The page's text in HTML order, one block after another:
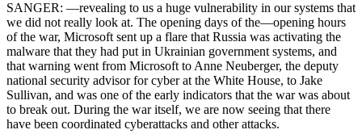
SANGER: —revealing to us a huge vulnerability in our systems that
we did not really look at. The opening days of the—opening hours
of the war, Microsoft sent up a flare that Russia was activating the
malware that they had put in Ukrainian government systems, and
that warning went from Microsoft to Anne Neuberger, the deputy
national security advisor for cyber at the White House, to Jake
Sullivan, and was one of the early indicators that the war was about
to break out. During the war itself, we are now seeing that there
have been coordinated cyberattacks and other attacks.